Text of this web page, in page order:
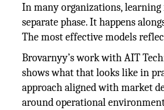
In many organizations, learning
separate phase. It happens
The most effective models
Brovarnyy’s work with AIT
shows what that looks like in
approach aligned with market
around operational